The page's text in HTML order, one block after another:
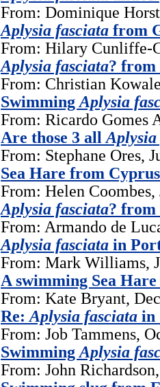
From: Dominique
Aplysia fasciata from
From: Hilary Cunliffe-
Aplysia fasciata? from
From: Christian
Swimming Aplysia
From: Ricardo Gomes
Are those 3 all
From: Stephane Ores,
Sea Hare from Cyprus
From: Helen Coombes,
Aplysia fasciata? from
From: Armando de
Aplysia fasciata in
From: Mark Williams,
A swimming Sea
From: Kate Bryant,
Re: Aplysia fasciata in
From: Job Tammens,
Swimming Aplysia
From: John